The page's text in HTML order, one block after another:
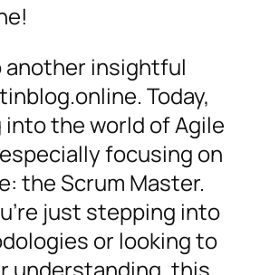
another insightful
Today,
into the world of Agile
focusing on
the Scrum Master.
just stepping into
or looking to